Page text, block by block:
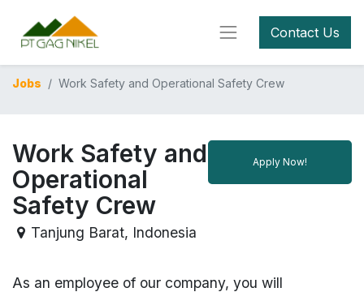
Contact Us
Jobs Work Safety and Operational Safety Crew
Apply Now!
Work Safety and
Operational
Safety Crew
Tanjung Barat, Indonesia
As an employee of our company, you will